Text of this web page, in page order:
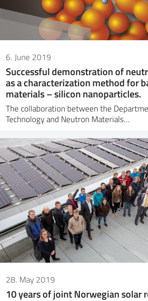
6. June 2019
Successful demonstration of
as a characterization method for
materials – silicon nanoparticles.
The collaboration between the
Technology and Neutron Materials…
28. May 2019
10 years of joint Norwegian solar